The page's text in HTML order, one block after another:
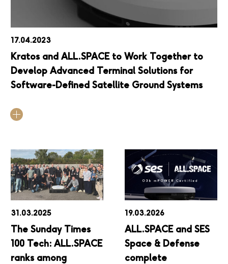
17.04.2023
Kratos and ALL.SPACE to Work Together to
Develop Advanced Terminal Solutions for
Software-Defined Satellite Ground Systems
31.03.2025
The Sunday Times
100 Tech: ALL.SPACE
ranks among
19.03.2026
ALL.SPACE and SES
Space & Defense
complete